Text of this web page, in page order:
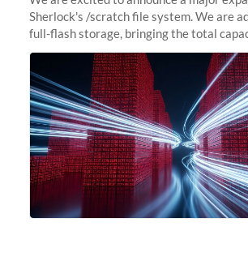
Sherlock's /scratch file system. We are
full-flash storage, bringing the total
to 15 PB. This investment directly
sustained capacity pressure